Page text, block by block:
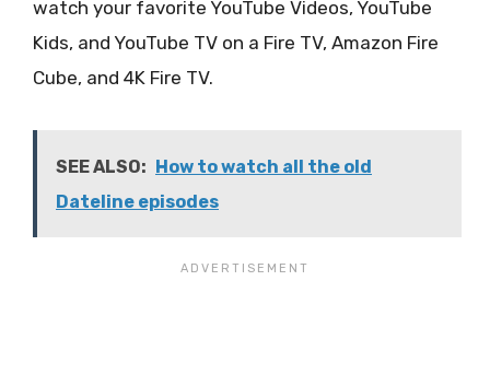
watch your favorite YouTube Videos, YouTube
Kids, and YouTube TV on a Fire TV, Amazon Fire
Cube, and 4K Fire TV.
SEE ALSO: How to watch all the old
Dateline episodes